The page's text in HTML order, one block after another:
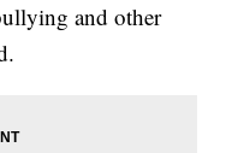
and other